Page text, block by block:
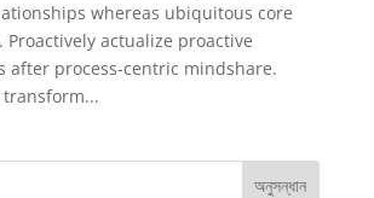
whereas ubiquitous core
Proactively actualize proactive
after process-centric mindshare.
transform...
অনুসন্ধান